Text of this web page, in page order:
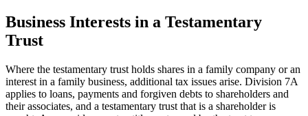
Business Interests in a Testamentary
Trust
Where the testamentary trust holds shares in a family company or an
interest in a family business, additional tax issues arise. Division 7A
applies to loans, payments and forgiven debts to shareholders and
their associates, and a testamentary trust that is a shareholder is